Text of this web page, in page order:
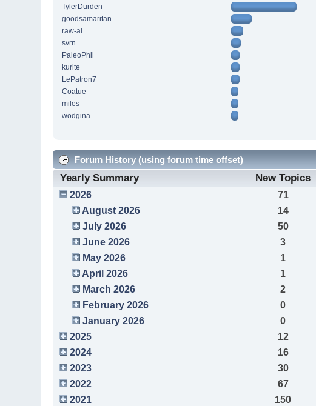
TylerDurden
goodsamaritan
raw-al
svrn
PaleoPhil
kurite
LePatron7
Coatue
miles
wodgina
Forum History (using forum time offset)
Yearly Summary New Topics
2026 71
August 2026
14
July 2026
50
June 2026
3
May 2026
1
April 2026
1
March 2026
2
February 2026
0
January 2026
0
2025
12
2024
16
2023
30
2022
67
2021
150